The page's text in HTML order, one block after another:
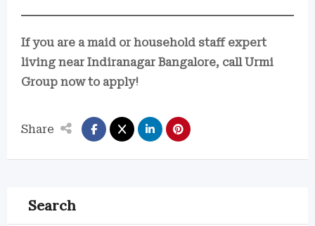
If you are a maid or household staff expert
living near Indiranagar Bangalore, call Urmi
Group now to apply!
Share
Search